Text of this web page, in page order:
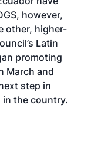
however,
other, higher-
Latin
promoting
March and
step in
the country.